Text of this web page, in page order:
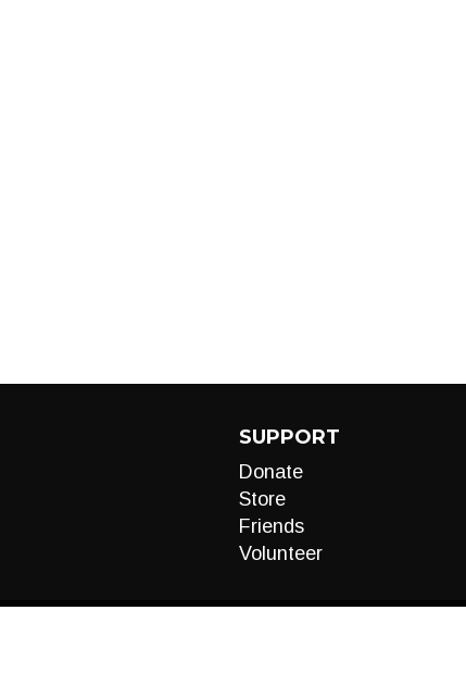
SUPPORT
Donate
Store
Friends
Volunteer